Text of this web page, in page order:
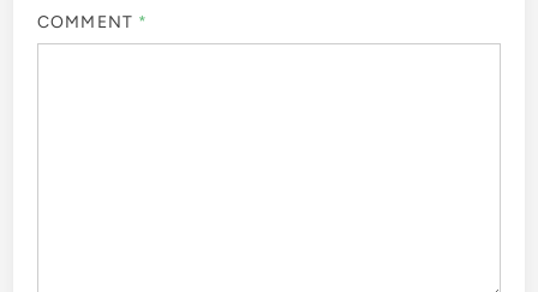
COMMENT *